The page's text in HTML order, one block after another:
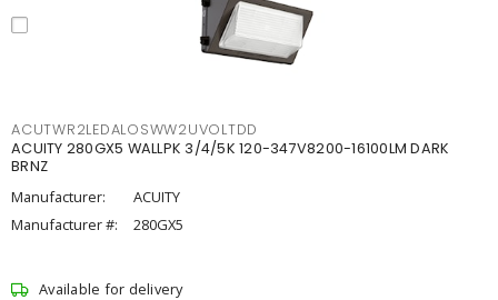
ACUTWR2LEDALOSWW2UVOLTDD
ACUITY 280GX5 WALLPK 3/4/5K 120-347V8200-16100LM DARK
BRNZ
Manufacturer:
ACUITY
Manufacturer #:
280GX5
Available for delivery